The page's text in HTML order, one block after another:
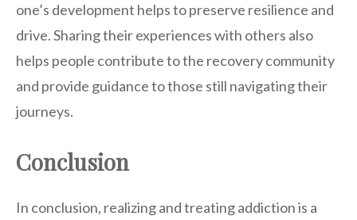
one’s development helps to preserve resilience and
drive. Sharing their experiences with others also
helps people contribute to the recovery community
and provide guidance to those still navigating their
journeys.
Conclusion
In conclusion, realizing and treating addiction is a